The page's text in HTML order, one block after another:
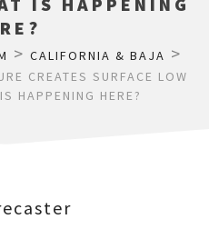
> CALIFORNIA & BAJA >
CREATES SURFACE LOW
HAPPENING HERE?